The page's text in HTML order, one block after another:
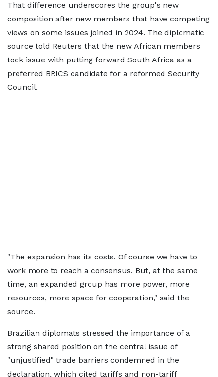
That difference underscores the group's new
composition after new members that have competing
views on some issues joined in 2024. The diplomatic
source told Reuters that the new African members
took issue with putting forward South Africa as a
preferred BRICS candidate for a reformed Security
Council.
"The expansion has its costs. Of course we have to
work more to reach a consensus. But, at the same
time, an expanded group has more power, more
resources, more space for cooperation," said the
source.
Brazilian diplomats stressed the importance of a
strong shared position on the central issue of
"unjustified" trade barriers condemned in the
declaration, which cited tariffs and non-tariff